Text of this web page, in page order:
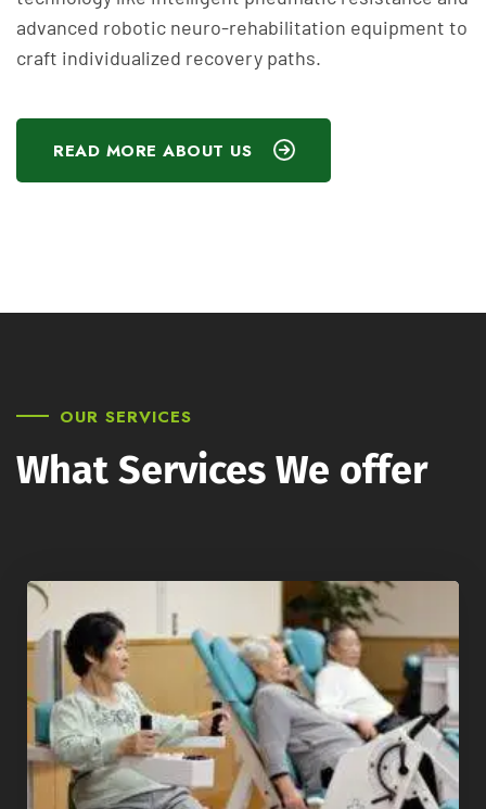
advanced robotic neuro-rehabilitation equipment to
craft individualized recovery paths.
READ MORE ABOUT US
OUR SERVICES
What Services We offer